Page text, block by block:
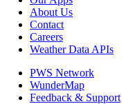
About Us
Contact
Careers
Weather Data APIs
PWS Network
WunderMap
Feedback & Support